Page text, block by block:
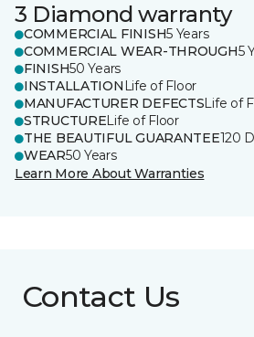
3 Diamond warranty
COMMERCIAL FINISH5 Years
COMMERCIAL WEAR-THROUGH5
FINISH50 Years
INSTALLATION Life of Floor
MANUFACTURER DEFECTSLife of
STRUCTURELife of Floor
THE BEAUTIFUL GUARANTEE120
WEAR50 Years
Learn More About Warranties
Contact Us